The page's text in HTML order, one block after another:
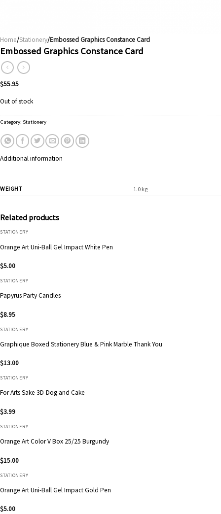
Home/Stationery/Embossed Graphics Constance Card
Embossed Graphics Constance Card
$55.95
Out of stock
Category: Stationery
Additional information
WEIGHT 1.0 kg
Related products
STATIONERY
Orange Art Uni-Ball Gel Impact White Pen
$5.00
STATIONERY
Papyrus Party Candles
$8.95
STATIONERY
Graphique Boxed Stationery Blue & Pink Marble Thank You
$13.00
STATIONERY
For Arts Sake 3D-Dog and Cake
$3.99
STATIONERY
Orange Art Color V Box 25/25 Burgundy
$15.00
STATIONERY
Orange Art Uni-Ball Gel Impact Gold Pen
$5.00